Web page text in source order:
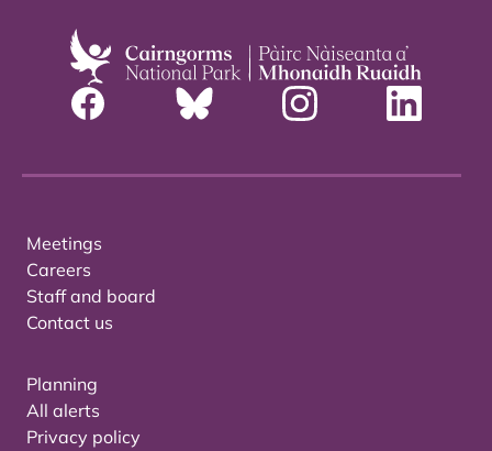
Meetings
Careers
Staff and board
Contact us
Planning
All alerts
Privacy policy